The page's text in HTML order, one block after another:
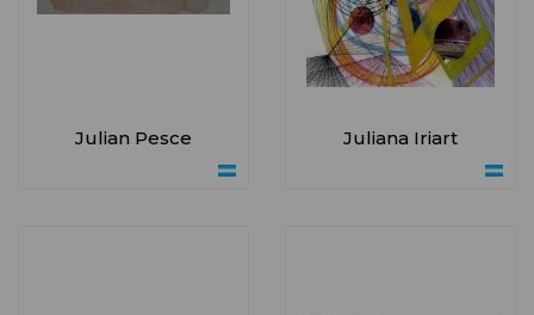
Juliana Iriart
Julian Pesce